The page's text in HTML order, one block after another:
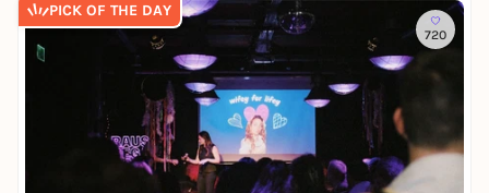
PICK OF THE DAY
720